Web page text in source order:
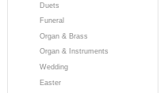
Duets
Funeral
Organ & Brass
Organ & Instruments
Wedding
Easter